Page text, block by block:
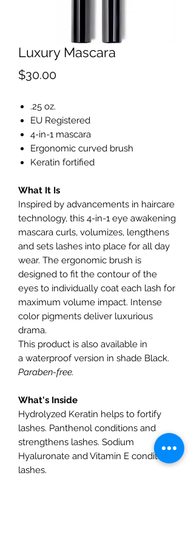
Luxury Mascara
$30.00Price
.25 oz.
EU Registered
4-in-1 mascara
Ergonomic curved brush
Keratin fortified
What It Is
Inspired by advancements in haircare
technology, this 4-in-1 eye awakening
mascara curls, volumizes, lengthens
and sets lashes into place for all day
wear. The ergonomic brush is
designed to fit the contour of the
eyes to individually coat each lash for
maximum volume impact. Intense
color pigments deliver luxurious
drama.
This product is also available in
a waterproof version in shade Black.
Paraben-free.
What's Inside
Hydrolyzed Keratin helps to fortify
lashes. Panthenol conditions and
strengthens lashes. Sodium
Hyaluronate and Vitamin E condition
lashes.